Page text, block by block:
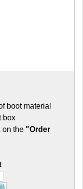
boot material
box
on the "Order